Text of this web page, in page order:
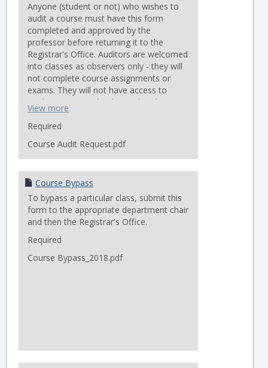
Anyone (student or not) who wishes to
audit a course must have this form
completed and approved by the
professor before returning it to the
Registrar's Office. Auditors are welcomed
into classes as observers only - they will
not complete course assignments or
exams. They will not have access to
student systems that house handouts,
readings, powerpoints, etc.
Classes that are not available to auditors:
Leadership in Ministry Practicum (TFE)
LOGOS software class
Online classes
Remote Access classes
Forms will not be accepted before
the first class meeting.
View more
Required
Course Audit Request.pdf
Course Bypass
To bypass a particular class, submit this
form to the appropriate department chair
and then the Registrar's Office.
Required
Course Bypass_2018.pdf